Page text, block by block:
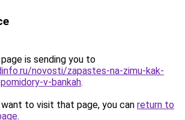
is sending you to
novosti/zapastes-na-zimu-kak-
v-bankah.
to visit that page, you can return to
.